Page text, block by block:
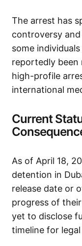
The arrest has
controversy
some
reportedly been
high-profile
international
Current
As of April 18,
detention in
release date or
progress of
yet to disclose
timeline for legal